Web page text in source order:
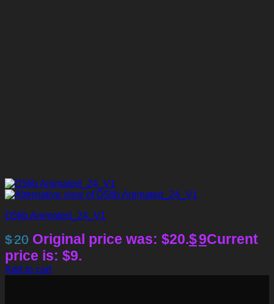
D5lib Animated_24_V1
$20 Original price was: $20.$9Current
price is: $9.
Add to cart